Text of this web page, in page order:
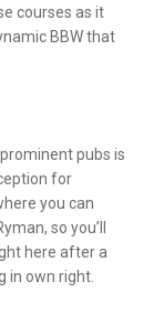
courses as it
BBW that
pubs is
for
you can
so you’ll
here after a
in own right.